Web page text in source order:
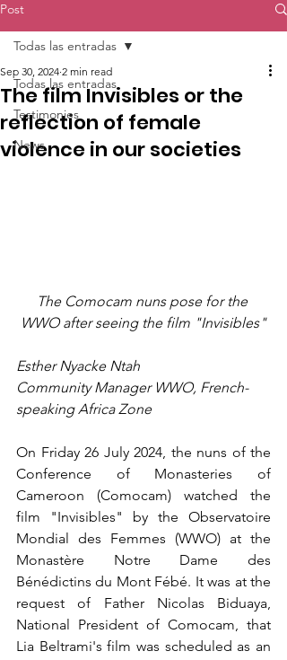
Post
Todas las entradas
Testimonies
News
Todas las entradas
The film Invisibles or the
reflection of female
violence in our societies
Sep 30, 2024 2 min read
The Comocam nuns pose for the
WWO after seeing the film "Invisibles"
Esther Nyacke Ntah
Community Manager WWO, French-
speaking Africa Zone
On Friday 26 July 2024, the nuns of the
Conference of Monasteries of
Cameroon (Comocam) watched the
film "Invisibles" by the Observatoire
Mondial des Femmes (WWO) at the
Monastère Notre Dame des
Bénédictins du Mont Fébé. It was at the
request of Father Nicolas Biduaya,
National President of Comocam, that
Lia Beltrami's film was scheduled as an